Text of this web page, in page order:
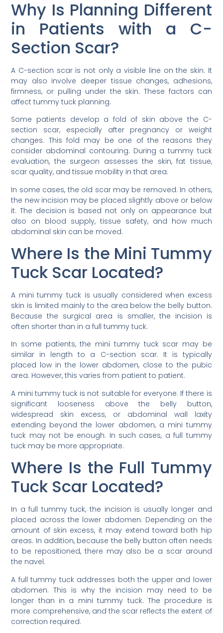
Why Is Planning Different
in Patients with a C-
Section Scar?
A C-section scar is not only a visible line on the skin. It
may also involve deeper tissue changes, adhesions,
firmness, or pulling under the skin. These factors can
affect tummy tuck planning.
Some patients develop a fold of skin above the C-
section scar, especially after pregnancy or weight
changes. This fold may be one of the reasons they
consider abdominal contouring. During a tummy tuck
evaluation, the surgeon assesses the skin, fat tissue,
scar quality, and tissue mobility in that area.
In some cases, the old scar may be removed. In others,
the new incision may be placed slightly above or below
it. The decision is based not only on appearance but
also on blood supply, tissue safety, and how much
abdominal skin can be moved.
Where Is the Mini Tummy
Tuck Scar Located?
A mini tummy tuck is usually considered when excess
skin is limited mainly to the area below the belly button.
Because the surgical area is smaller, the incision is
often shorter than in a full tummy tuck.
In some patients, the mini tummy tuck scar may be
similar in length to a C-section scar. It is typically
placed low in the lower abdomen, close to the pubic
area. However, this varies from patient to patient.
A mini tummy tuck is not suitable for everyone. If there is
significant looseness above the belly button,
widespread skin excess, or abdominal wall laxity
extending beyond the lower abdomen, a mini tummy
tuck may not be enough. In such cases, a full tummy
tuck may be more appropriate.
Where Is the Full Tummy
Tuck Scar Located?
In a full tummy tuck, the incision is usually longer and
placed across the lower abdomen. Depending on the
amount of skin excess, it may extend toward both hip
areas. In addition, because the belly button often needs
to be repositioned, there may also be a scar around
the navel.
A full tummy tuck addresses both the upper and lower
abdomen. This is why the incision may need to be
longer than in a mini tummy tuck. The procedure is
more comprehensive, and the scar reflects the extent of
correction required.